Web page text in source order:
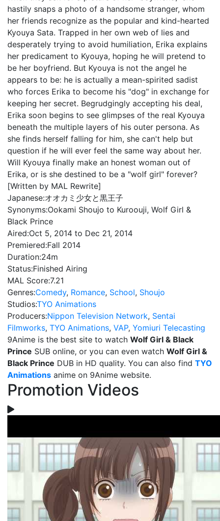
hastily snaps a photo of a handsome stranger, whom
her friends recognize as the popular and kind-hearted
Kyouya Sata. Trapped in her own web of lies and
desperately trying to avoid humiliation, Erika explains
her predicament to Kyouya, hoping he will pretend to
be her boyfriend. But Kyouya is not the angel he
appears to be: he is actually a mean-spirited sadist
who forces Erika to become his "dog" in exchange for
keeping her secret. Begrudgingly accepting his deal,
Erika soon begins to see glimpses of the real Kyouya
beneath the multiple layers of his outer persona. As
she finds herself falling for him, she can't help but
question if he will ever feel the same way about her.
Will Kyouya finally make an honest woman out of
Erika, or is she destined to be a "wolf girl" forever?
[Written by MAL Rewrite]
Japanese:オオカミ少女と黒王子
Synonyms:Ookami Shoujo to Kuroouji, Wolf Girl &
Black Prince
Aired:Oct 5, 2014 to Dec 21, 2014
Premiered:Fall 2014
Duration:24m
Status:Finished Airing
MAL Score:7.21
Genres:Comedy, Romance, School, Shoujo
Studios:TYO Animations
Producers:Nippon Television Network, Sentai
Filmworks, TYO Animations, VAP, Yomiuri Telecasting
9Anime is the best site to watch Wolf Girl & Black
Prince SUB online, or you can even watch Wolf Girl &
Black Prince DUB in HD quality. You can also find TYO
Animations anime on 9Anime website.
Promotion Videos